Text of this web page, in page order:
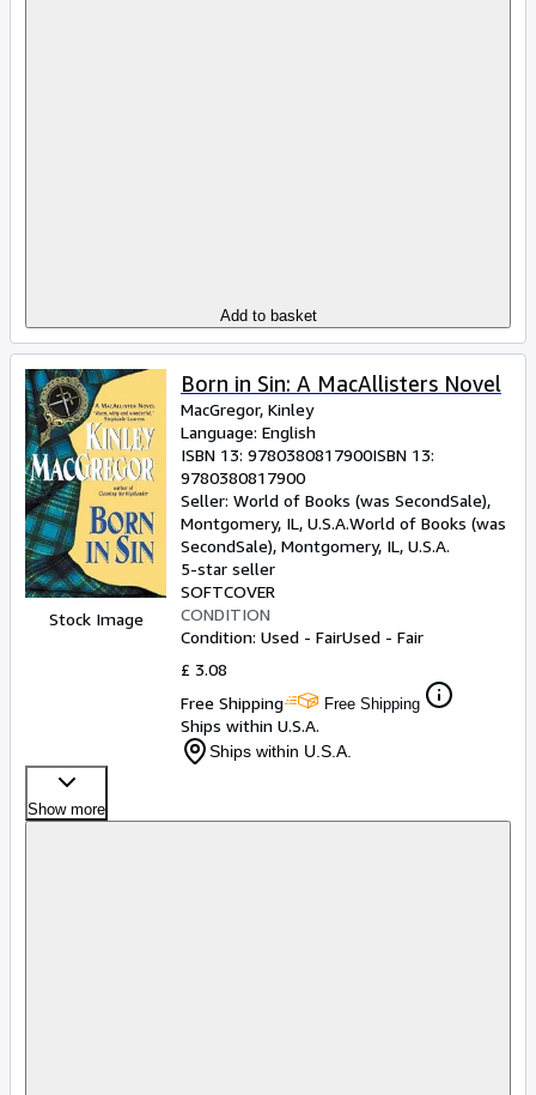
Add to basket
Stock Image
Born in Sin: A MacAllisters Novel
MacGregor, Kinley
Language: English
ISBN 13: 9780380817900ISBN 13:
9780380817900
Seller: World of Books (was SecondSale),
Montgomery, IL, U.S.A.World of Books (was
SecondSale), Montgomery, IL, U.S.A.
5-star seller
SOFTCOVER
CONDITION
Condition: Used - FairUsed - Fair
£ 3.08
Free Shipping
Free Shipping
Ships within U.S.A.
Ships within U.S.A.
Show more